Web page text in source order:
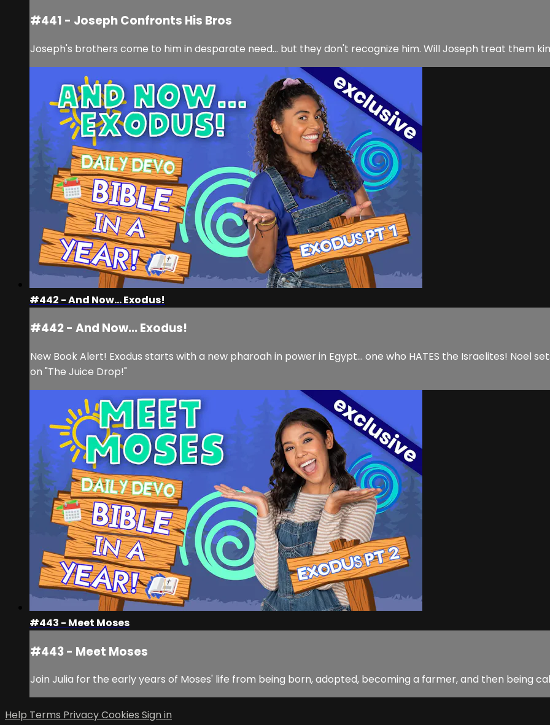
#441 - Joseph Confronts His Bros
Joseph's brothers come to him in desparate need... but they don't recognize him. Will Joseph treat them
#442 - And Now... Exodus!
#442 - And Now... Exodus!
New Book Alert! Exodus starts with a new pharoah in power in Egypt... one who HATES the Israelites! Noel
on "The Juice Drop!"
#443 - Meet Moses
#443 - Meet Moses
Join Julia for the early years of Moses' life from being born, adopted, becoming a farmer, and then being
Help Terms PrivacyCookies Sign in